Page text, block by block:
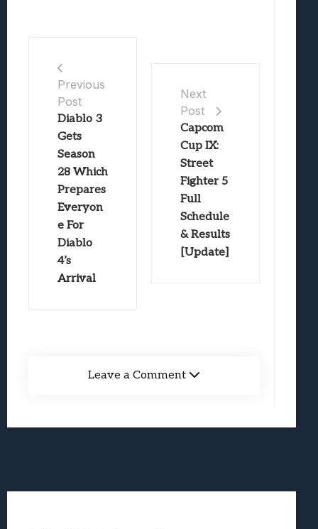
Previous
Post
Diablo 3
Gets
Season
28 Which
Prepares
Everyon
e For
Diablo
4’s
Arrival
Next
Post
Capcom
Cup IX:
Street
Fighter 5
Full
Schedule
& Results
[Update]
Leave a Comment